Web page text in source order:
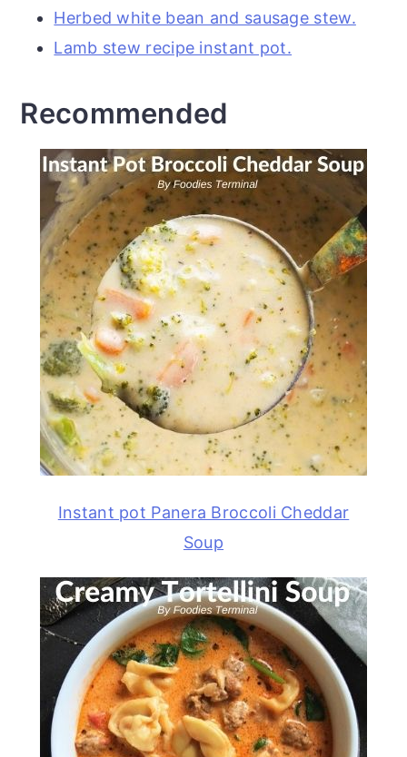
Herbed white bean and sausage stew.
Lamb stew recipe instant pot.
Recommended
Instant pot Panera Broccoli Cheddar
Soup